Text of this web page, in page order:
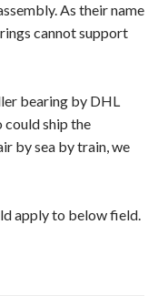
As their name
cannot support
bearing by DHL
could ship the
by sea by train, we
apply to below field.